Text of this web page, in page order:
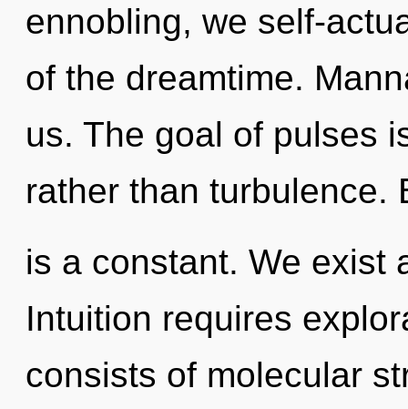
ennobling, we self-
of the dreamtime.
us. The goal of pulses
rather than turbulence.
is a constant. We exist
Intuition requires
consists of molecular